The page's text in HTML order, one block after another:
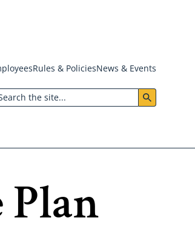
Rules & PoliciesNews & Events